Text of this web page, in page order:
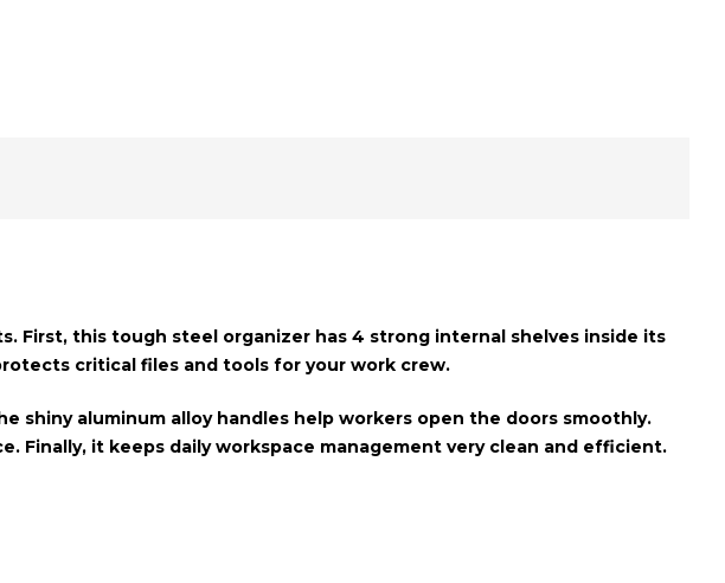
First, this tough steel organizer has 4 strong internal shelves inside its
critical files and tools for your work crew.
shiny aluminum alloy handles help workers open the doors smoothly.
Finally, it keeps daily workspace management very clean and efficient.